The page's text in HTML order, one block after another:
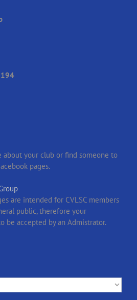
about your club or find someone to
pages.
are intended for CVLSC members
public, therefore your
be accepted by an Admistrator.